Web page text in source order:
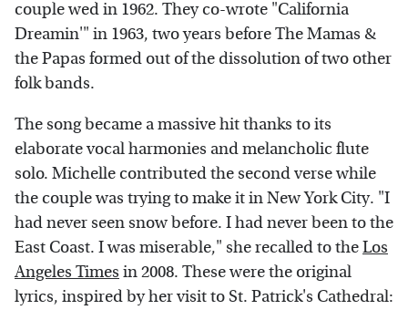
couple wed in 1962. They co-wrote "California
Dreamin'" in 1963, two years before The Mamas &
the Papas formed out of the dissolution of two other
folk bands.
The song became a massive hit thanks to its
elaborate vocal harmonies and melancholic flute
solo. Michelle contributed the second verse while
the couple was trying to make it in New York City. "I
had never seen snow before. I had never been to the
East Coast. I was miserable," she recalled to theLos
Angeles Times in 2008. These were the original
lyrics, inspired by her visit to St. Patrick's Cathedral: